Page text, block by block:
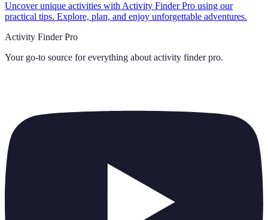
Uncover unique activities with Activity Finder Pro using our
practical tips. Explore, plan, and enjoy unforgettable adventures.
Activity Finder Pro
Your go-to source for everything about activity finder pro.